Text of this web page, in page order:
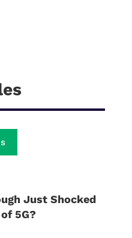
Just Shocked
5G?